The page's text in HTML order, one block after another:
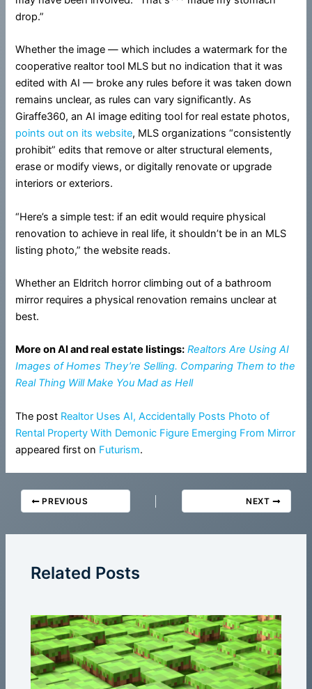
drop.”
Whether the image — which includes a watermark for the
cooperative realtor tool MLS but no indication that it was
edited with AI — broke any rules before it was taken down
remains unclear, as rules can vary significantly. As
Giraffe360, an AI image editing tool for real estate photos,
points out on its website, MLS organizations “consistently
prohibit” edits that remove or alter structural elements,
erase or modify views, or digitally renovate or upgrade
interiors or exteriors.
“Here’s a simple test: if an edit would require physical
renovation to achieve in real life, it shouldn’t be in an MLS
listing photo,” the website reads.
Whether an Eldritch horror climbing out of a bathroom
mirror requires a physical renovation remains unclear at
best.
More on AI and real estate listings: Realtors Are Using AI
Images of Homes They’re Selling. Comparing Them to the
Real Thing Will Make You Mad as Hell
The post Realtor Uses AI, Accidentally Posts Photo of
Rental Property With Demonic Figure Emerging From Mirror
appeared first on Futurism.
PREVIOUS NEXT
Related Posts